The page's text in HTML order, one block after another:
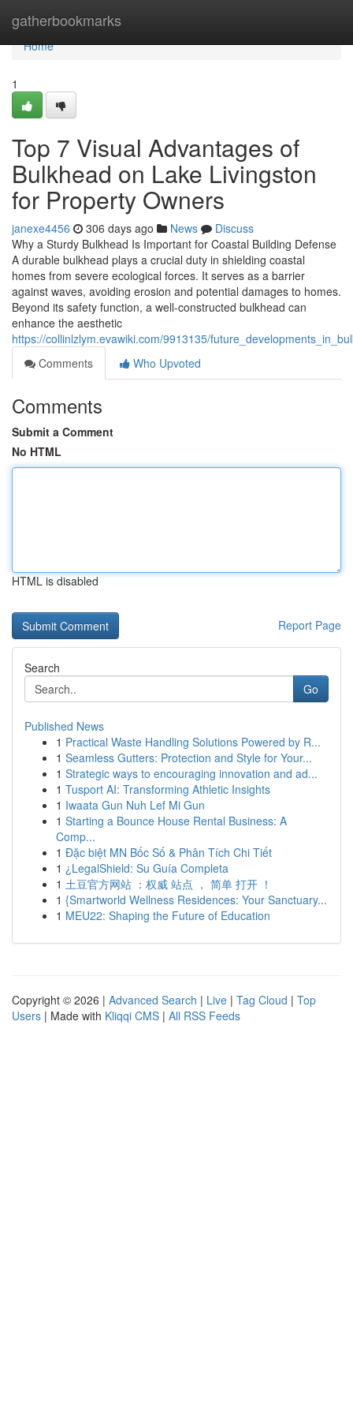
gatherbookmarks
Home
Home
1
Top 7 Visual Advantages of
Bulkhead on Lake Livingston
for Property Owners
janexe4456 306 days ago News
Discuss
Why a Sturdy Bulkhead Is Important for Coastal Building Defense
A durable bulkhead plays a crucial duty in shielding coastal
homes from severe ecological forces. It serves as a barrier
against waves, avoiding erosion and potential damages to homes.
Beyond its safety function, a well-constructed bulkhead can
enhance the aesthetic
https://collinlzlym.evawiki.com/9913135/
Comments
Who Upvoted
Comments
Submit a Comment
No HTML
HTML is disabled
Report Page
Search
Go
Published News
1 Practical Waste Handling Solutions Powered by R...
1 Seamless Gutters: Protection and Style for Your...
1 Strategic ways to encouraging innovation and ad...
1 Tusport AI: Transforming Athletic Insights
1 Iwaata Gun Nuh Lef Mi Gun
1 Starting a Bounce House Rental Business: A
Comp...
1 Đặc biệt MN Bốc Số & Phân Tích Chi Tiết
1 ¿LegalShield: Su Guía Completa
1 土豆官方网站 ：权威 站点 ， 简单 打开 ！
1 {Smartworld Wellness Residences: Your Sanctuary...
1 MEU22: Shaping the Future of Education
Copyright © 2026 | Advanced Search | Live | Tag Cloud | Top
Users | Made with Kliqqi CMS | All RSS Feeds